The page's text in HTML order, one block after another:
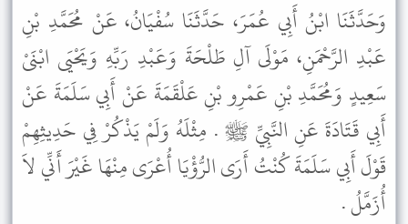
وَحَدَّثَنَا ابْنُ أَبِي عُمَرَ، حَدَّثَنَا سُفْيَانُ، عَنْ مُحَمَّدِ بْنِ
عَبْدِ الرَّحْمَنِ، مَوْلَى آلِ طَلْحَةَ وَعَبْدِ رَبِّهِ وَيَحْيَى ابْنَىْ
سَعِيدٍ وَمُحَمَّدِ بْنِ عَمْرِو بْنِ عَلْقَمَةَ عَنْ أَبِي سَلَمَةَ عَنْ
أَبِي قَتَادَةَ عَنِ النَّبِيِّ ﷺ . مِثْلَهُ وَلَمْ يَذْكُرْ فِي حَدِيثِهِمْ
قَوْلَ أَبِي سَلَمَةَ كُنْتُ أَرَى الرُّؤْيَا أُعْرَى مِنْهَا غَيْرَ أَنِّي لاَ
أُزَمَّلُ .